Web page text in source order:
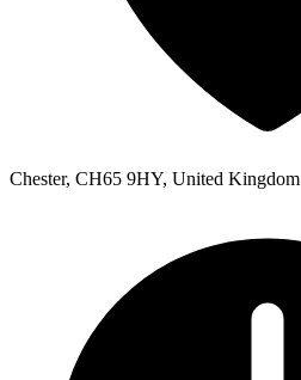
Chester, CH65 9HY, United Kingdom